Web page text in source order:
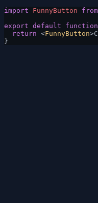
import FunnyButton from
export default function
  return
<FunnyButton
}